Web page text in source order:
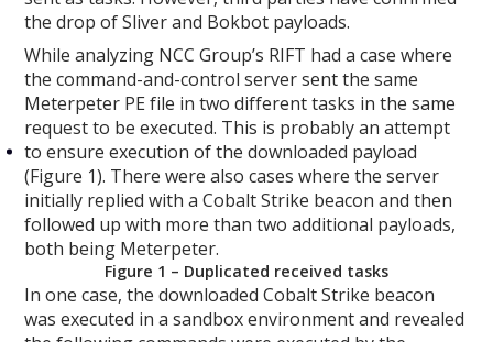
the drop of Sliver and Bokbot payloads.
While analyzing NCC Group’s RIFT had a case where
the command-and-control server sent the same
Meterpeter PE file in two different tasks in the same
request to be executed. This is probably an attempt
to ensure execution of the downloaded payload
(Figure 1). There were also cases where the server
initially replied with a Cobalt Strike beacon and then
followed up with more than two additional payloads,
both being Meterpeter.
Figure 1 – Duplicated received tasks
In one case, the downloaded Cobalt Strike beacon
was executed in a sandbox environment and revealed